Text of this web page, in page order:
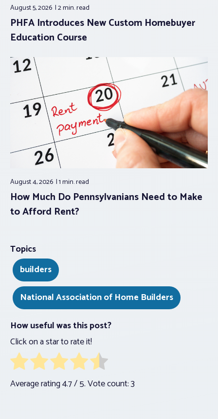
August 5, 2026 2 min.read
PHFA Introduces New Custom Homebuyer
Education Course
August 4, 2026 1 min.read
How Much Do Pennsylvanians Need to Make
to Afford Rent?
Topics
builders
National Association of Home Builders
How useful was this post?
Click on a star to rate it!
Average rating4.7/ 5. Vote count:3